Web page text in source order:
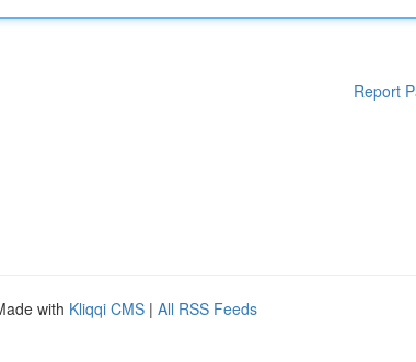
Report
with Kliqqi CMS | All RSS Feeds